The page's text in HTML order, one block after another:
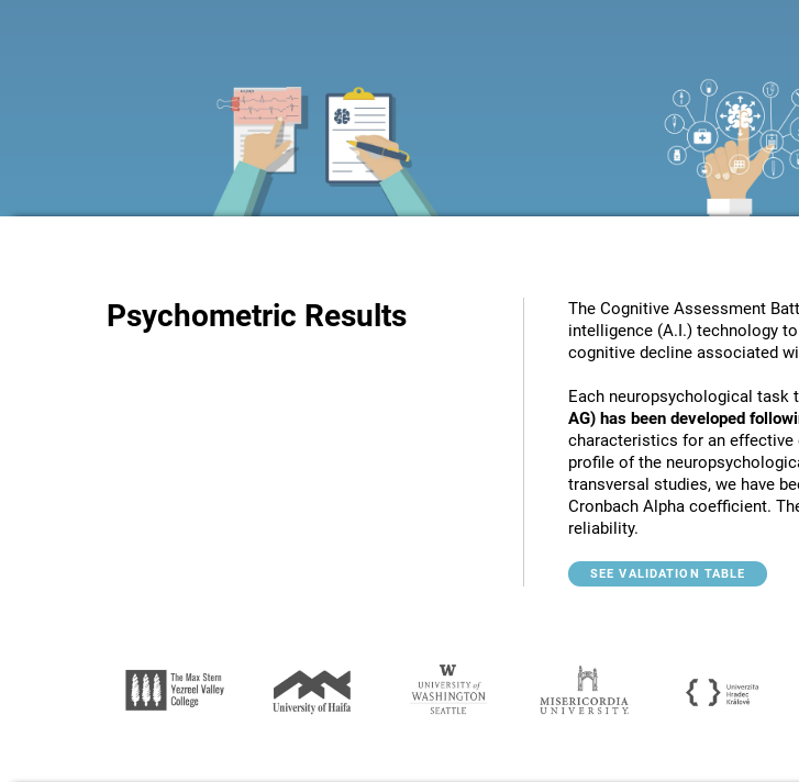
Psychometric Results
The Cognitive Assessment
intelligence (A.I.) technology
cognitive decline associated
Each neuropsychological task
AG) has been developed
characteristics for an effective
profile of the
transversal studies, we have
Cronbach Alpha coefficient.
reliability.
SEE VALIDATION TABLE